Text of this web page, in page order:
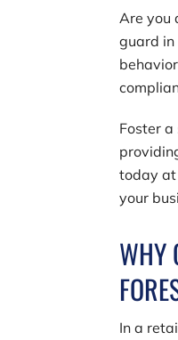
Are you
guard in
Foster
today at
your
WHY
In a